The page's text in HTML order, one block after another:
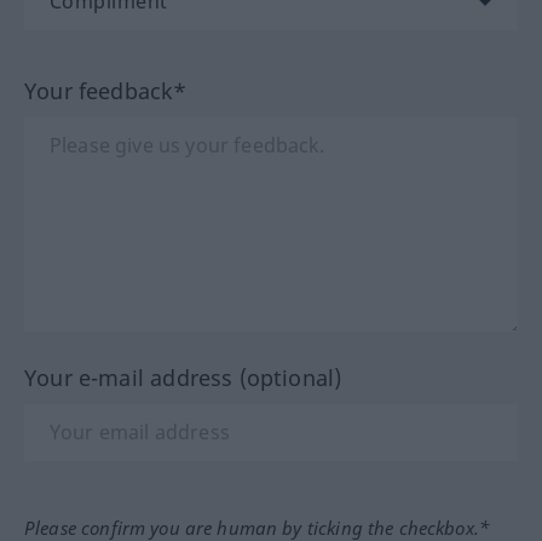
Your feedback*
Your e-mail address (optional)
Please confirm you are human by ticking the checkbox.*